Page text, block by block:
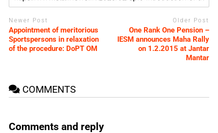
Newer Post
Appointment of meritorious
Sportspersons in relaxation
of the procedure: DoPT OM
Older Post
One Rank One Pension –
IESM announces Maha Rally
on 1.2.2015 at Jantar
Mantar
COMMENTS
Comments and reply